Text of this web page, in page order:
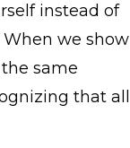
instead of
we show
same
that all